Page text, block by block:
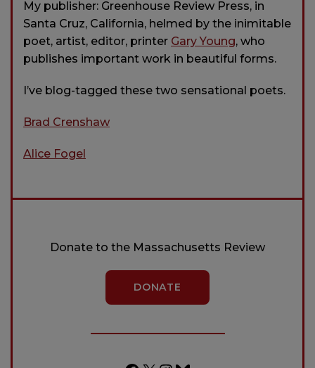
My publisher: Greenhouse Review Press, in
Santa Cruz, California, helmed by the inimitable
poet, artist, editor, printer Gary Young, who
publishes important work in beautiful forms.
I’ve blog-tagged these two sensational poets.
Brad Crenshaw
Alice Fogel
Donate to the Massachusetts Review
DONATE